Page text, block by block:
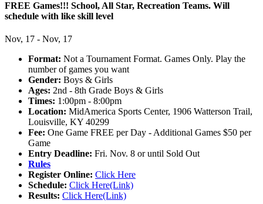
FREE Games!!! School, All Star, Recreation Teams. Will
schedule with like skill level
Nov, 17 - Nov, 17
Format: Not a Tournament Format. Games Only. Play the
number of games you want
Gender: Boys & Girls
Ages: 2nd - 8th Grade Boys & Girls
Times: 1:00pm - 8:00pm
Location: MidAmerica Sports Center, 1906 Watterson Trail,
Louisville, KY 40299
Fee: One Game FREE per Day - Additional Games $50 per
Game
Entry Deadline: Fri. Nov. 8 or until Sold Out
Rules
Register Online: Click Here
Schedule: Click Here(Link)
Results: Click Here(Link)